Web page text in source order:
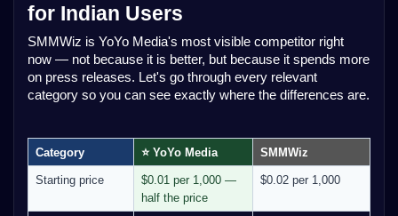
for Indian Users
SMMWiz is YoYo Media's most visible competitor right
now — not because it is better, but because it spends more
on press releases. Let's go through every relevant
category so you can see exactly where the differences are.
Category ⭐ YoYo Media SMMWiz
Starting price
$0.01 per 1,000 —
half the price
$0.02 per 1,000